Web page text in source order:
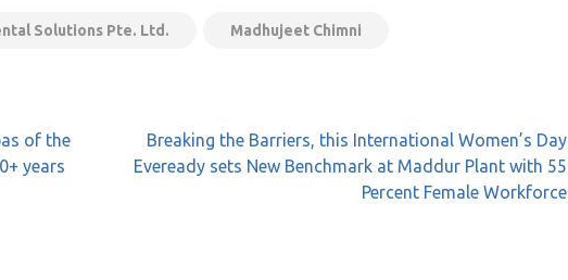
Solutions Pte. Ltd. Madhujeet Chimni
of the
years
Breaking the Barriers, this International Women’s Day
Eveready sets New Benchmark at Maddur Plant with 55
Percent Female Workforce